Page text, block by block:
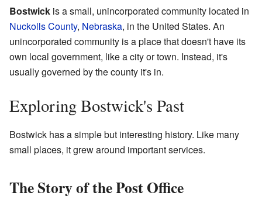
Bostwick is a small, unincorporated community located in
Nuckolls County, Nebraska, in the United States. An
unincorporated community is a place that doesn't have its
own local government, like a city or town. Instead, it's
usually governed by the county it's in.
Exploring Bostwick's Past
Bostwick has a simple but interesting history. Like many
small places, it grew around important services.
The Story of the Post Office